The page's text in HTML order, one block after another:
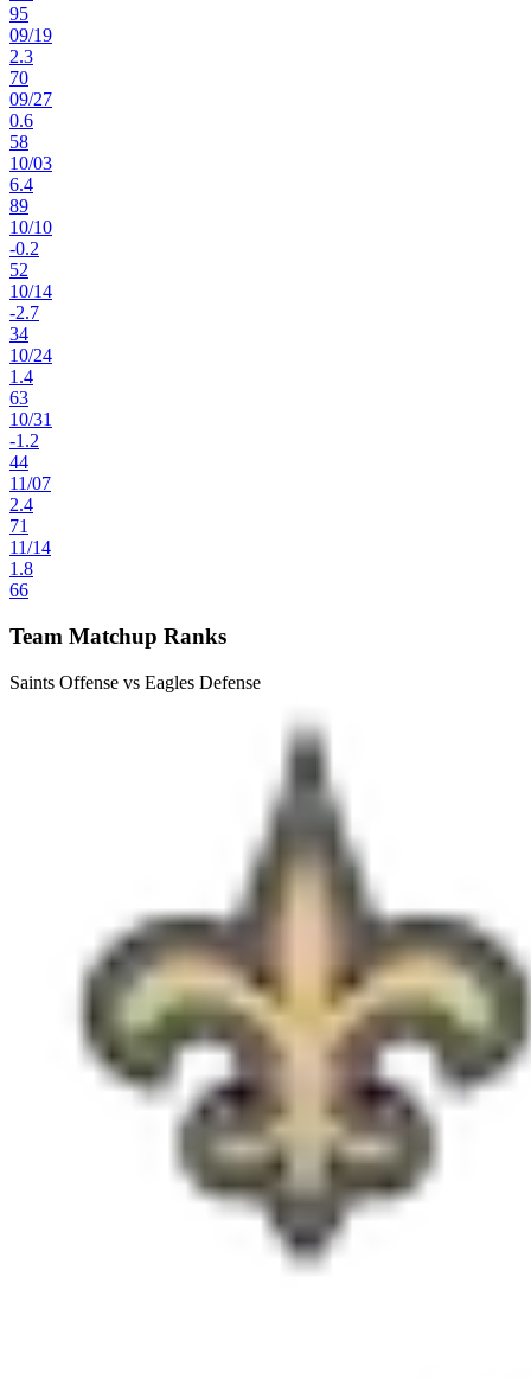
95
09/19
2.3
70
09/27
0.6
58
10/03
6.4
89
10/10
-0.2
52
10/14
-2.7
34
10/24
1.4
63
10/31
-1.2
44
11/07
2.4
71
11/14
1.8
66
Team Matchup Ranks
Saints Offense vs Eagles Defense